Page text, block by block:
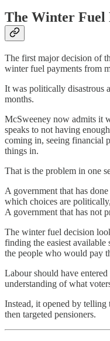
The Winter Fuel
The first major decision of
winter fuel payments from
It was politically disastrous
months.
McSweeney now admits it
speaks to not having
coming in, seeing financial
things in.
That is the problem in one
A government that has
which choices are
A government that has not
The winter fuel decision
finding the easiest
the people who would pay
Labour should have
understanding of what
Instead, it opened by
then targeted pensioners.